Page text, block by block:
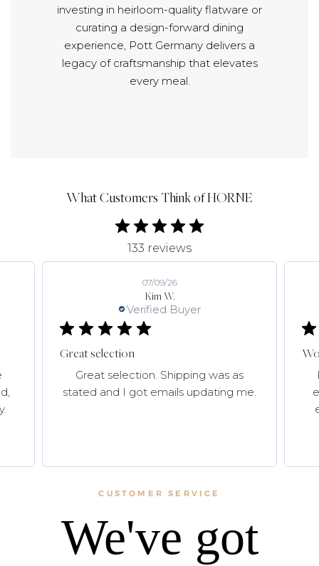
investing in heirloom-quality flatware or
curating a design-forward dining
experience, Pott Germany delivers a
legacy of craftsmanship that elevates
every meal.
What Customers Think of HORNE
133 reviews
Kim W.
Verified Buyer
07/09/26
Great selection
Great selection. Shipping was as
stated and I got emails updating me.
CUSTOMER SERVICE
We've got